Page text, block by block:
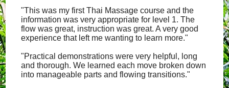
"This was my first Thai Massage course and the
information was very appropriate for level 1. The
flow was great, instruction was great. A very good
experience that left me wanting to learn more."
"Practical demonstrations were very helpful, long
and thorough. We learned each move broken down
into manageable parts and flowing transitions."